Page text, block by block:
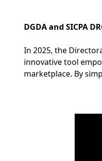
DGDA and SICPA
In 2025, the
innovative tool
marketplace. By